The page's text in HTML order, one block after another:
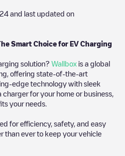
and last updated on
Smart Choice for EV Charging
solution? Wallbox is a global
offering state-of-the-art
edge technology with sleek
for your home or business,
your needs.
for efficiency, safety, and easy
than ever to keep your vehicle